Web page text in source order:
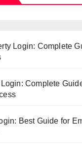
Login: Complete
Complete
Best Guide for